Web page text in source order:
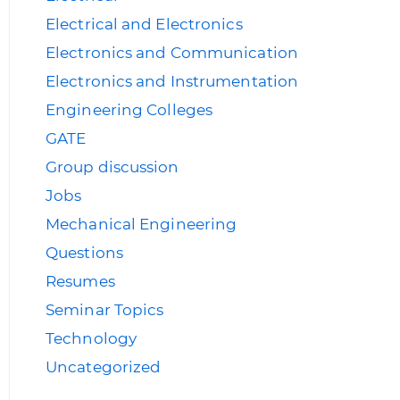
Electrical and Electronics
Electronics and Communication
Electronics and Instrumentation
Engineering Colleges
GATE
Group discussion
Jobs
Mechanical Engineering
Questions
Resumes
Seminar Topics
Technology
Uncategorized